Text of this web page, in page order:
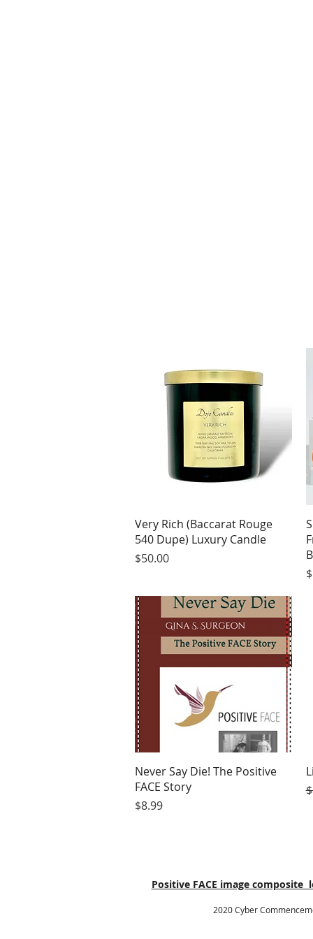
Quick View
Very Rich (Baccarat Rouge
540 Dupe) Luxury Candle
Price
$50.00
Quick View
Never Say Die! The Positive
FACE Story
Price
$8.99
Positive FACE image composite
2020 Cyber